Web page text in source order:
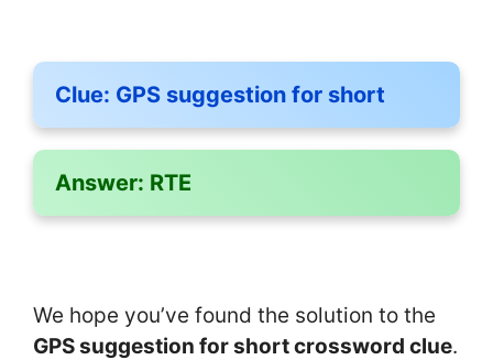
Clue: GPS suggestion for short
Answer: RTE
We hope you’ve found the solution to the
GPS suggestion for short crossword clue.